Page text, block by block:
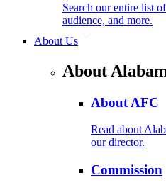
Search our entire list
audience, and more.
About Us
About
About AFC
Read about
our director.
Commission